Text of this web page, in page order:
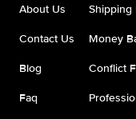
About Us
Contact Us
Blog
Faq
Shipping
Money
Conflict